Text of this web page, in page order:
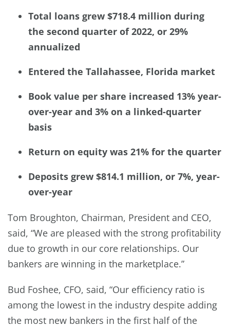
Total loans grew $718.4 million during
the second quarter of 2022, or 29%
annualized
Entered the Tallahassee, Florida market
Book value per share increased 13% year-
over-year and 3% on a linked-quarter
basis
Return on equity was 21% for the quarter
Deposits grew $814.1 million, or 7%, year-
over-year
Tom Broughton, Chairman, President and CEO,
said, “We are pleased with the strong profitability
due to growth in our core relationships. Our
bankers are winning in the marketplace.”
Bud Foshee, CFO, said, “Our efficiency ratio is
among the lowest in the industry despite adding
the most new bankers in the first half of the